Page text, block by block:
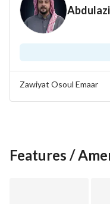
Zawiyat Osoul Emaar
Features /